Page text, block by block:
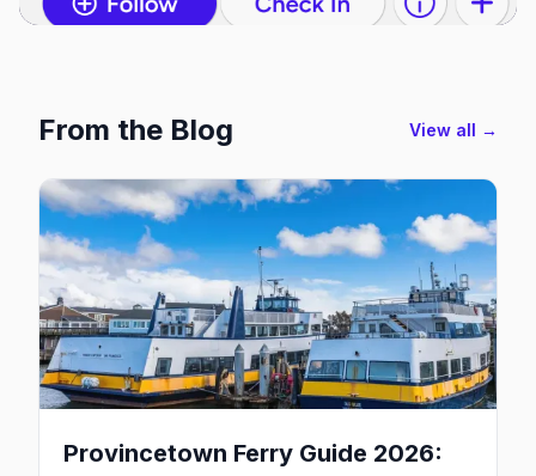
From the Blog View all →
Provincetown Ferry Guide 2026: